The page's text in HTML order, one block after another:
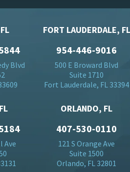
Blvd
FORT LAUDERDALE, FL
954-446-9016
500 E Broward Blvd
Suite 1710
Fort Lauderdale, FL 33394
Ave
ORLANDO, FL
407-530-0110
121 S Orange Ave
Suite 1500
Orlando, FL 32801